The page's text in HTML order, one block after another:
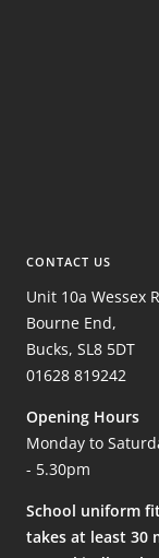
CONTACT US
Unit 10a Wessex
Bourne End,
Bucks, SL8 5DT
01628 819242
Opening Hours
Monday to
- 5.30pm
School uniform
takes at least 30